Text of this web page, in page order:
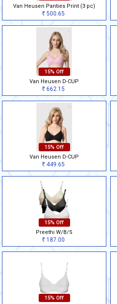
Van Heusen Panties Print (3 pc)
Rs 500.65
15% Off
Van Heusen D-CUP
Rs 662.15
15% Off
Van Heusen D-CUP
Rs 449.65
15% Off
Preethi W/B/S
Rs 187.00
15% Off